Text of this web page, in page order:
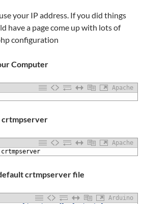
your IP address. If you did things
have a page come up with lots of
configuration
Computer
Apache
crtmpserver
Apache
crtmpserver
crtmpserver file
Arduino